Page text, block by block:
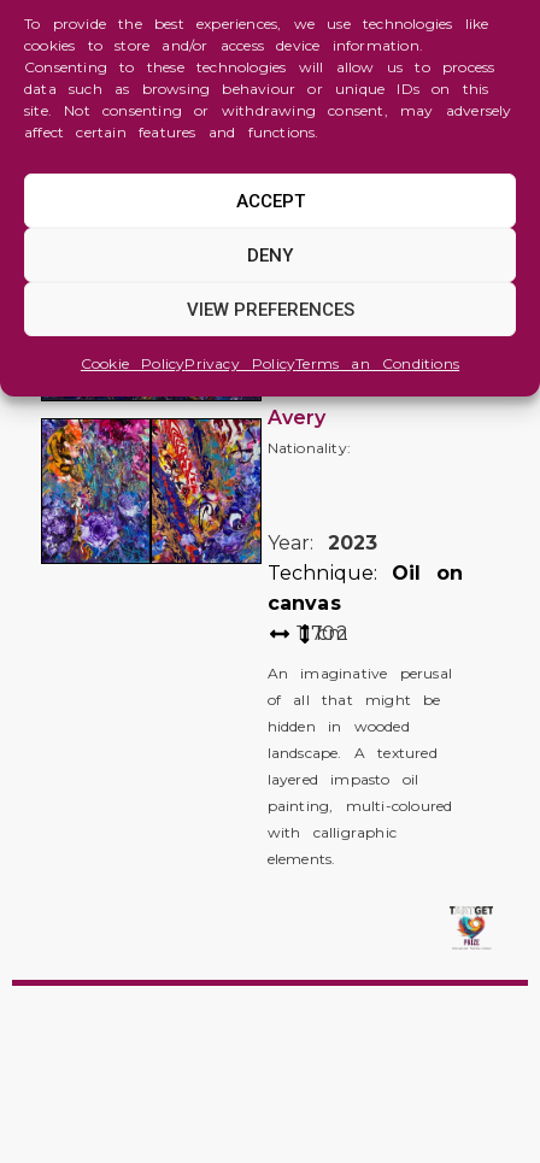
To provide the best experiences, we use technologies like
cookies to store and/or access device information.
Consenting to these technologies will allow us to process
data such as browsing behaviour or unique IDs on this
site. Not consenting or withdrawing consent, may adversely
affect certain features and functions.
ACCEPT
DENY
VIEW PREFERENCES
Cookie PolicyPrivacy PolicyTerms an Conditions
Abstraction
Flora &
Fauna
no 1
Avery
Nationality:
Year: 2023
Technique: Oil on
canvas
117102
cm
An imaginative perusal
of all that might be
hidden in wooded
landscape. A textured
layered impasto oil
painting, multi-coloured
with calligraphic
elements.